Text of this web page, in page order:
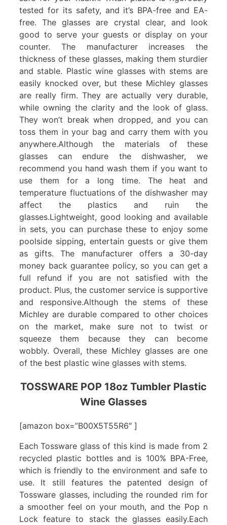
tested for its safety, and it’s BPA-free and EA-
free. The glasses are crystal clear, and look
good to serve your guests or display on your
counter. The manufacturer increases the
thickness of these glasses, making them sturdier
and stable. Plastic wine glasses with stems are
easily knocked over, but these Michley glasses
are really firm. They are actually very durable,
while owning the clarity and the look of glass.
They won’t break when dropped, and you can
toss them in your bag and carry them with you
anywhere.Although the materials of these
glasses can endure the dishwasher, we
recommend you hand wash them if you want to
use them for a long time. The heat and
temperature fluctuations of the dishwasher may
affect the plastics and ruin the
glasses.Lightweight, good looking and available
in sets, you can purchase these to enjoy some
poolside sipping, entertain guests or give them
as gifts. The manufacturer offers a 30-day
money back guarantee policy, so you can get a
full refund if you are not satisfied with the
product. Plus, the customer service is supportive
and responsive.Although the stems of these
Michley are durable compared to other choices
on the market, make sure not to twist or
squeeze them because they can become
wobbly. Overall, these Michley glasses are one
of the best plastic wine glasses with stems.
TOSSWARE POP 18oz Tumbler Plastic
Wine Glasses
[amazon box=”B00X5T55R6″ ]
Each Tossware glass of this kind is made from 2
recycled plastic bottles and is 100% BPA-Free,
which is friendly to the environment and safe to
use. It still features the patented design of
Tossware glasses, including the rounded rim for
a smoother feel on your mouth, and the Pop n
Lock feature to stack the glasses easily.Each